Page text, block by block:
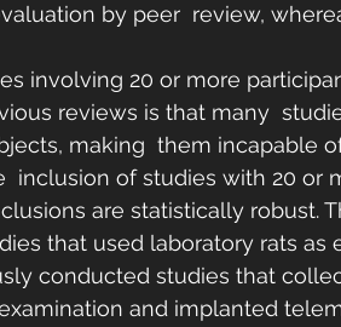
by peer  review,
involving 20 or more
reviews is that many
making  them incapable
inclusion of studies with 20 or
are statistically robust.
that used laboratory rats as
conducted studies that
and implanted